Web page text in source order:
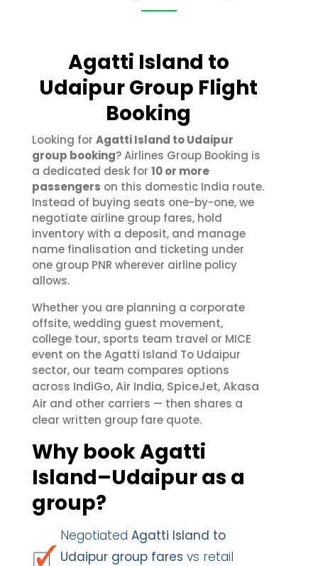
Agatti Island to
Udaipur Group Flight
Booking
Looking for Agatti Island to Udaipur
group booking? Airlines Group Booking is
a dedicated desk for 10 or more
passengers on this domestic India route.
Instead of buying seats one-by-one, we
negotiate airline group fares, hold
inventory with a deposit, and manage
name finalisation and ticketing under
one group PNR wherever airline policy
allows.
Whether you are planning a corporate
offsite, wedding guest movement,
college tour, sports team travel or MICE
event on the Agatti Island To Udaipur
sector, our team compares options
across IndiGo,Air India, SpiceJet,Akasa
Air and other carriers — then shares a
clear written group fare quote.
Why book Agatti
Island–Udaipur as a
group?
Negotiated Agatti Island to
Udaipur group fares vs retail